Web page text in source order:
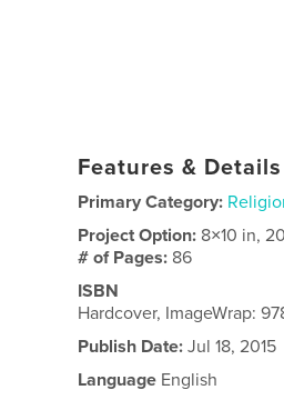
Features & Details
Primary Category:
Project Option: 8×10 in,
# of Pages: 86
ISBN
Hardcover, ImageWrap:
Publish Date: Jul 18, 2015
Language English